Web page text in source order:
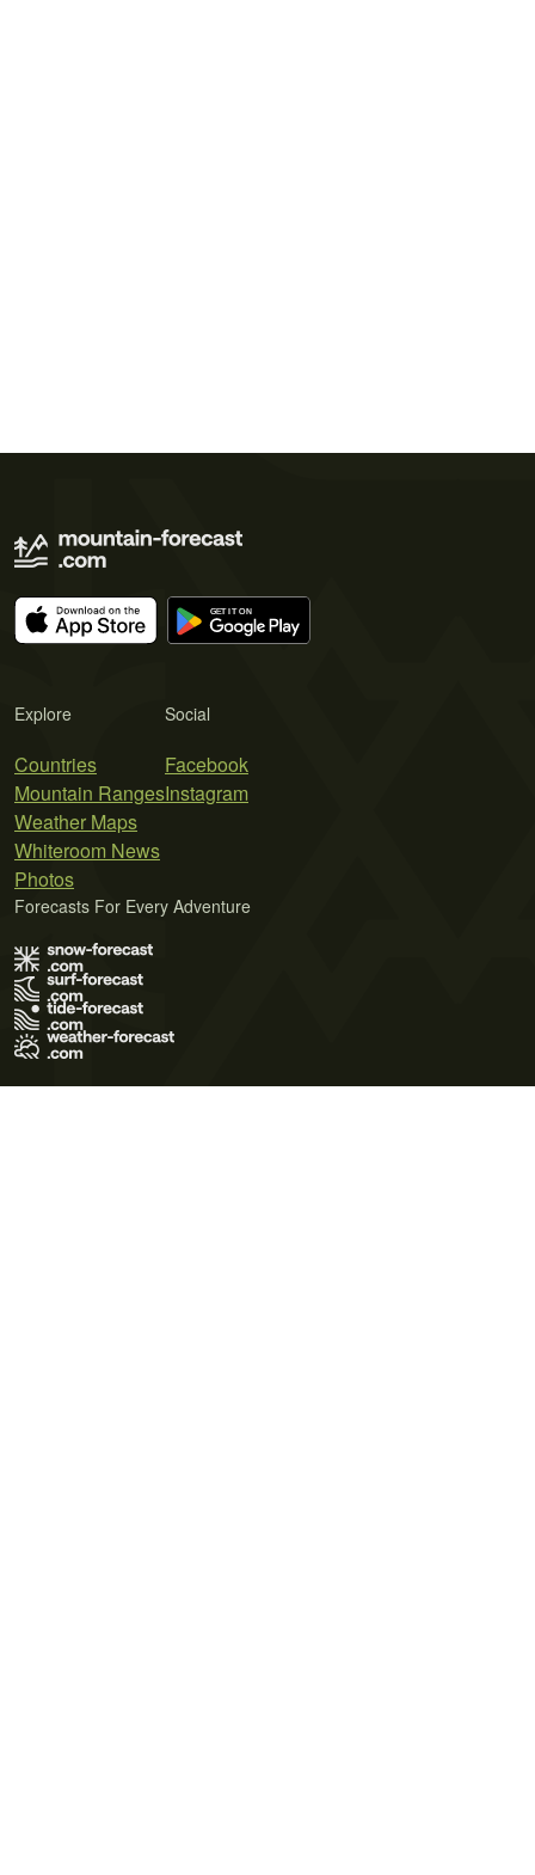
Explore
Countries
Mountain Ranges
Weather Maps
Whiteroom News
Photos
Social
Facebook
Instagram
Forecasts For Every Adventure